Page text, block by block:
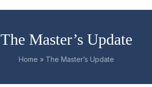
The Master’s Update
Home » The Master’s Update